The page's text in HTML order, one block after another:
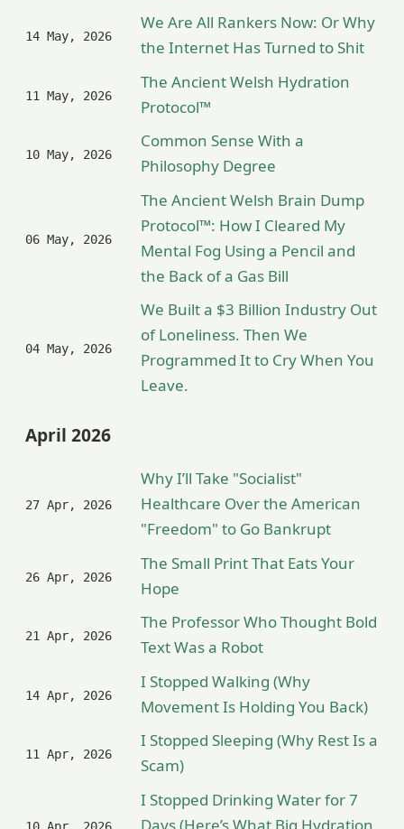
14 May, 2026
We Are All Rankers Now: Or Why
the Internet Has Turned to Shit
11 May, 2026
The Ancient Welsh Hydration
Protocol™
10 May, 2026
Common Sense With a
Philosophy Degree
06 May, 2026
The Ancient Welsh Brain Dump
Protocol™: How I Cleared My
Mental Fog Using a Pencil and
the Back of a Gas Bill
04 May, 2026
We Built a $3 Billion Industry Out
of Loneliness. Then We
Programmed It to Cry When You
Leave.
April 2026
27 Apr, 2026
Why I’ll Take "Socialist"
Healthcare Over the American
"Freedom" to Go Bankrupt
26 Apr, 2026
The Small Print That Eats Your
Hope
21 Apr, 2026
The Professor Who Thought Bold
Text Was a Robot
14 Apr, 2026
I Stopped Walking (Why
Movement Is Holding You Back)
11 Apr, 2026
I Stopped Sleeping (Why Rest Is a
Scam)
I Stopped Drinking Water for 7